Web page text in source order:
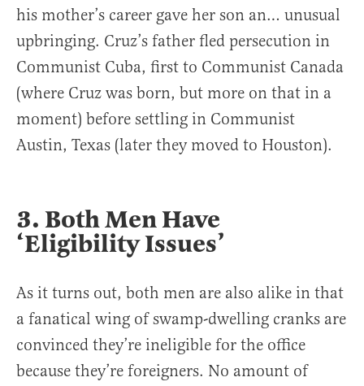
his mother’s career gave her son an… unusual
upbringing. Cruz’s father fled persecution in
Communist Cuba, first to Communist Canada
(where Cruz was born, but more on that in a
moment) before settling in Communist
Austin, Texas (later they moved to Houston).
3. Both Men Have
‘Eligibility Issues’
As it turns out, both men are also alike in that
a fanatical wing of swamp-dwelling cranks are
convinced they’re ineligible for the office
because they’re foreigners. No amount of